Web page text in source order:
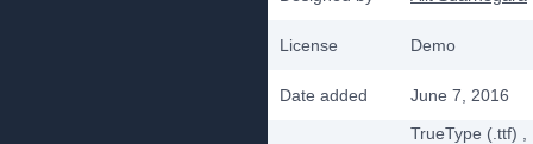
License Demo
Date added June 7, 2016
TrueType (.ttf)